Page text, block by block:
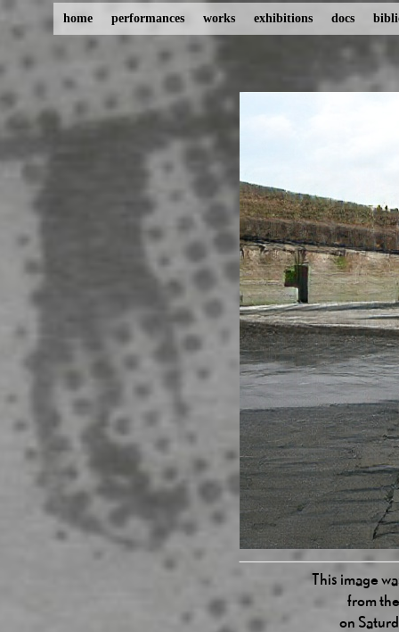
home performances works exhibitions docs
This image
from
on